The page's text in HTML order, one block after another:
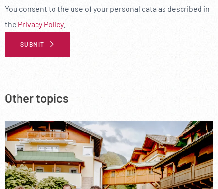
--
You consent to the use of your personal data as described in
the Privacy Policy.
SUBMIT
Other topics